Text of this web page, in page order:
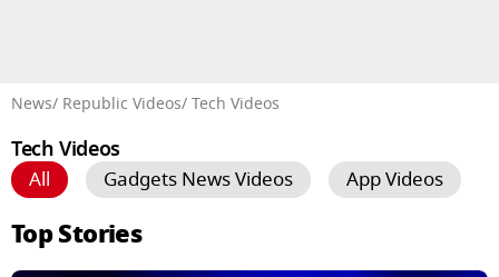
News/ Republic Videos/ Tech Videos
Tech Videos
All Gadgets News Videos App Videos
Top Stories